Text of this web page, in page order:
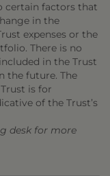
certain factors that
in the
expenses or the
There is no
in the Trust
the future. The
is for
of the Trust’s
desk for more